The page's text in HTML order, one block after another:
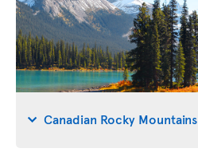
Canadian Rocky Mountains